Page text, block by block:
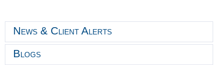
News & Client Alerts
Blogs